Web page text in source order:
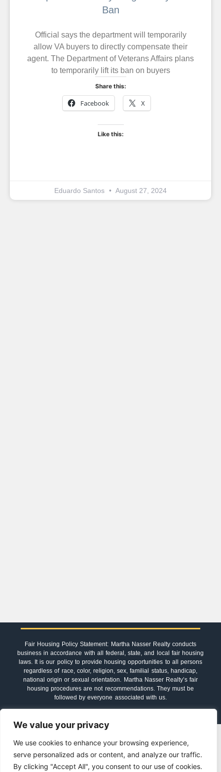
We value your privacy
We use cookies to enhance your browsing experience,
serve personalized ads or content, and analyze our traffic.
By clicking "Accept All", you consent to our use of cookies.
Ban
Official says the department will temporarily
allow VA buyers to directly compensate their
agent. The Department of Veterans Affairs plans
to temporarily lift its ban on buyers
Share this:
Facebook X
Like this:
Eduardo Santos August 27, 2024
Fair Housing Policy Statement: Martha Nasser Realty conducts
business in accordance with all federal, state, and local fair housing
laws. It is our policy to provide housing opportunities to all persons
regardless of race, color, religion, sex, familial status, handicap,
national origin or sexual orientation. Martha Nasser Realty’s fair
housing procedures are not recommendations. They must be
followed by everyone associated with us.
© 2023-2026 Martha Nasser Realty